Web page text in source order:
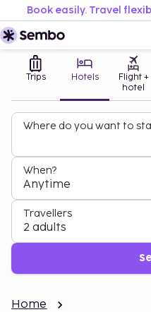
Book easily. Travel
Trips Hotels
Flight +
hotel
Where do you want to
When?
Anytime
Travellers
2 adults
Home